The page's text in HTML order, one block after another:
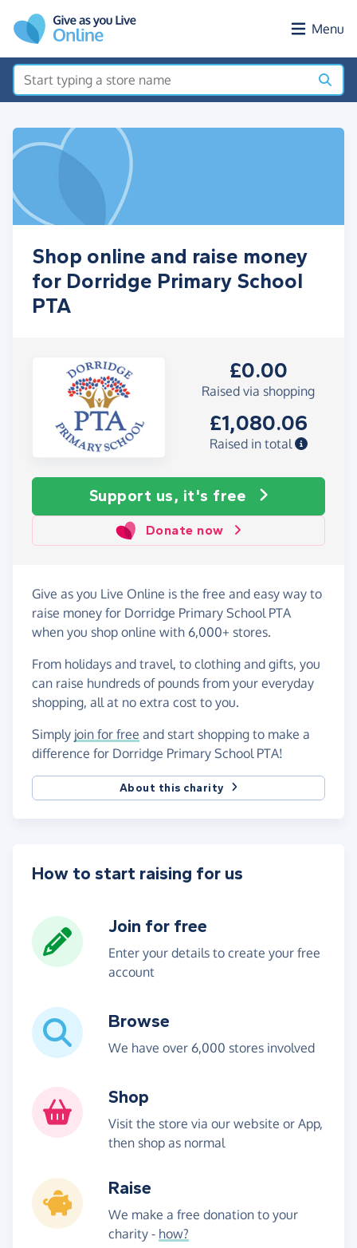
Menu
Shop online and raise money
for Dorridge Primary School
PTA
£0.00
Raised via shopping
£1,080.06
Raised in total
Support us, it's free
Donate now
Give as you Live Online is the free and easy way to
raise money for Dorridge Primary School PTA
when you shop online with 6,000+ stores.
From holidays and travel, to clothing and gifts, you
can raise hundreds of pounds from your everyday
shopping, all at no extra cost to you.
Simply join for free and start shopping to make a
difference for Dorridge Primary School PTA!
About this charity
How to start raising for us
Join for free
Enter your details to create your free
account
Browse
We have over 6,000 stores involved
Shop
Visit the store via our website or App,
then shop as normal
Raise
We make a free donation to your
charity - how?